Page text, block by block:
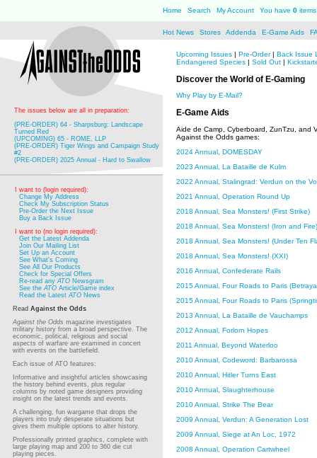
Home Search My Account You have 0
Hot News Stores Addenda E-Game Aids
The issues below are all in preparation:
(PRE-ORDER) 64 - Sharpsburg: Landscape
Turned Red
(UPCOMING) 65 - ROME, LLP
(PRE-ORDER) Tiger Wings and Campaign Study
#2
(PRE-ORDER) 2025 Annual - Hard to Swallow
I want to (login required):
Change My Address
Check My Subscription Status
Pre-Order the Next Issue
Buy a Back Issue
I want to (no login required):
Get the Latest Addenda
Join Our Mailing List
Set Up an Account
See What's Coming
See All Our Products
Check for Special Offers
Re-read anyATO Newsgram
See theATO Article/Game index
Read the LatestATO News
Read Against the Odds
Against the Odds magazine investigates
military history from a broad perspective. The
economic, political, religious and social
aspects of warfare are examined in concert
with events on the battlefield.
Each issue of ATO features:
Informative and insightful articles showcasing
the history behind events, plus regular
columns by noted game designers providing
insight on the latest trends and events.
A challenging, fun wargame that drops the
players into truly desperate situations but
gives them multiple options to alter history.
Professionally printed graphics, complete with
large playing map and 200 to 360 die cut
playing pieces.
Upcoming Issues | Pre-Order| Back Issue
Endangered Species | Sold Out |
Discover the World of E-Gaming
Why Play by E-Mail?
E-Game Aids
Aide de Camp, Cyberboard, ZunTzu, and
Against the Odds games:
2024 Annual, DOMESDAY
2023 Annual, La Bataille de Kulm
2022 Annual, Stalingrad: Verdun on the
2021 Annual, Operation Round Up
2018 Annual, Sea Monsters! (First Strike)
2018 Annual, Sea Monsters! (Iron and Fire)
2018 Annual, Sea Monsters! (Under Ten
2018 Annual, Sea Monsters! (XXI)
2016 Annual, Confederate Rails
2015 Annual, Four Roads to Paris
2015 Annual, Four Roads to Paris
2013 Annual, La Bataille de Vauchamps
2012 Annual, Forlorn Hopes
2011 Annual, Beyond Waterloo
2010 Annual, Codeword: Barbarossa
2010 Annual, Hitler Turns East
2010 Annual, Slaughterhouse
2010 Annual, Strike The Bear
2009 Annual, Verdun: A Generation Lost
2009 Annual, Siege at An Loc, 1972
2008 Annual, Operation Cartwheel